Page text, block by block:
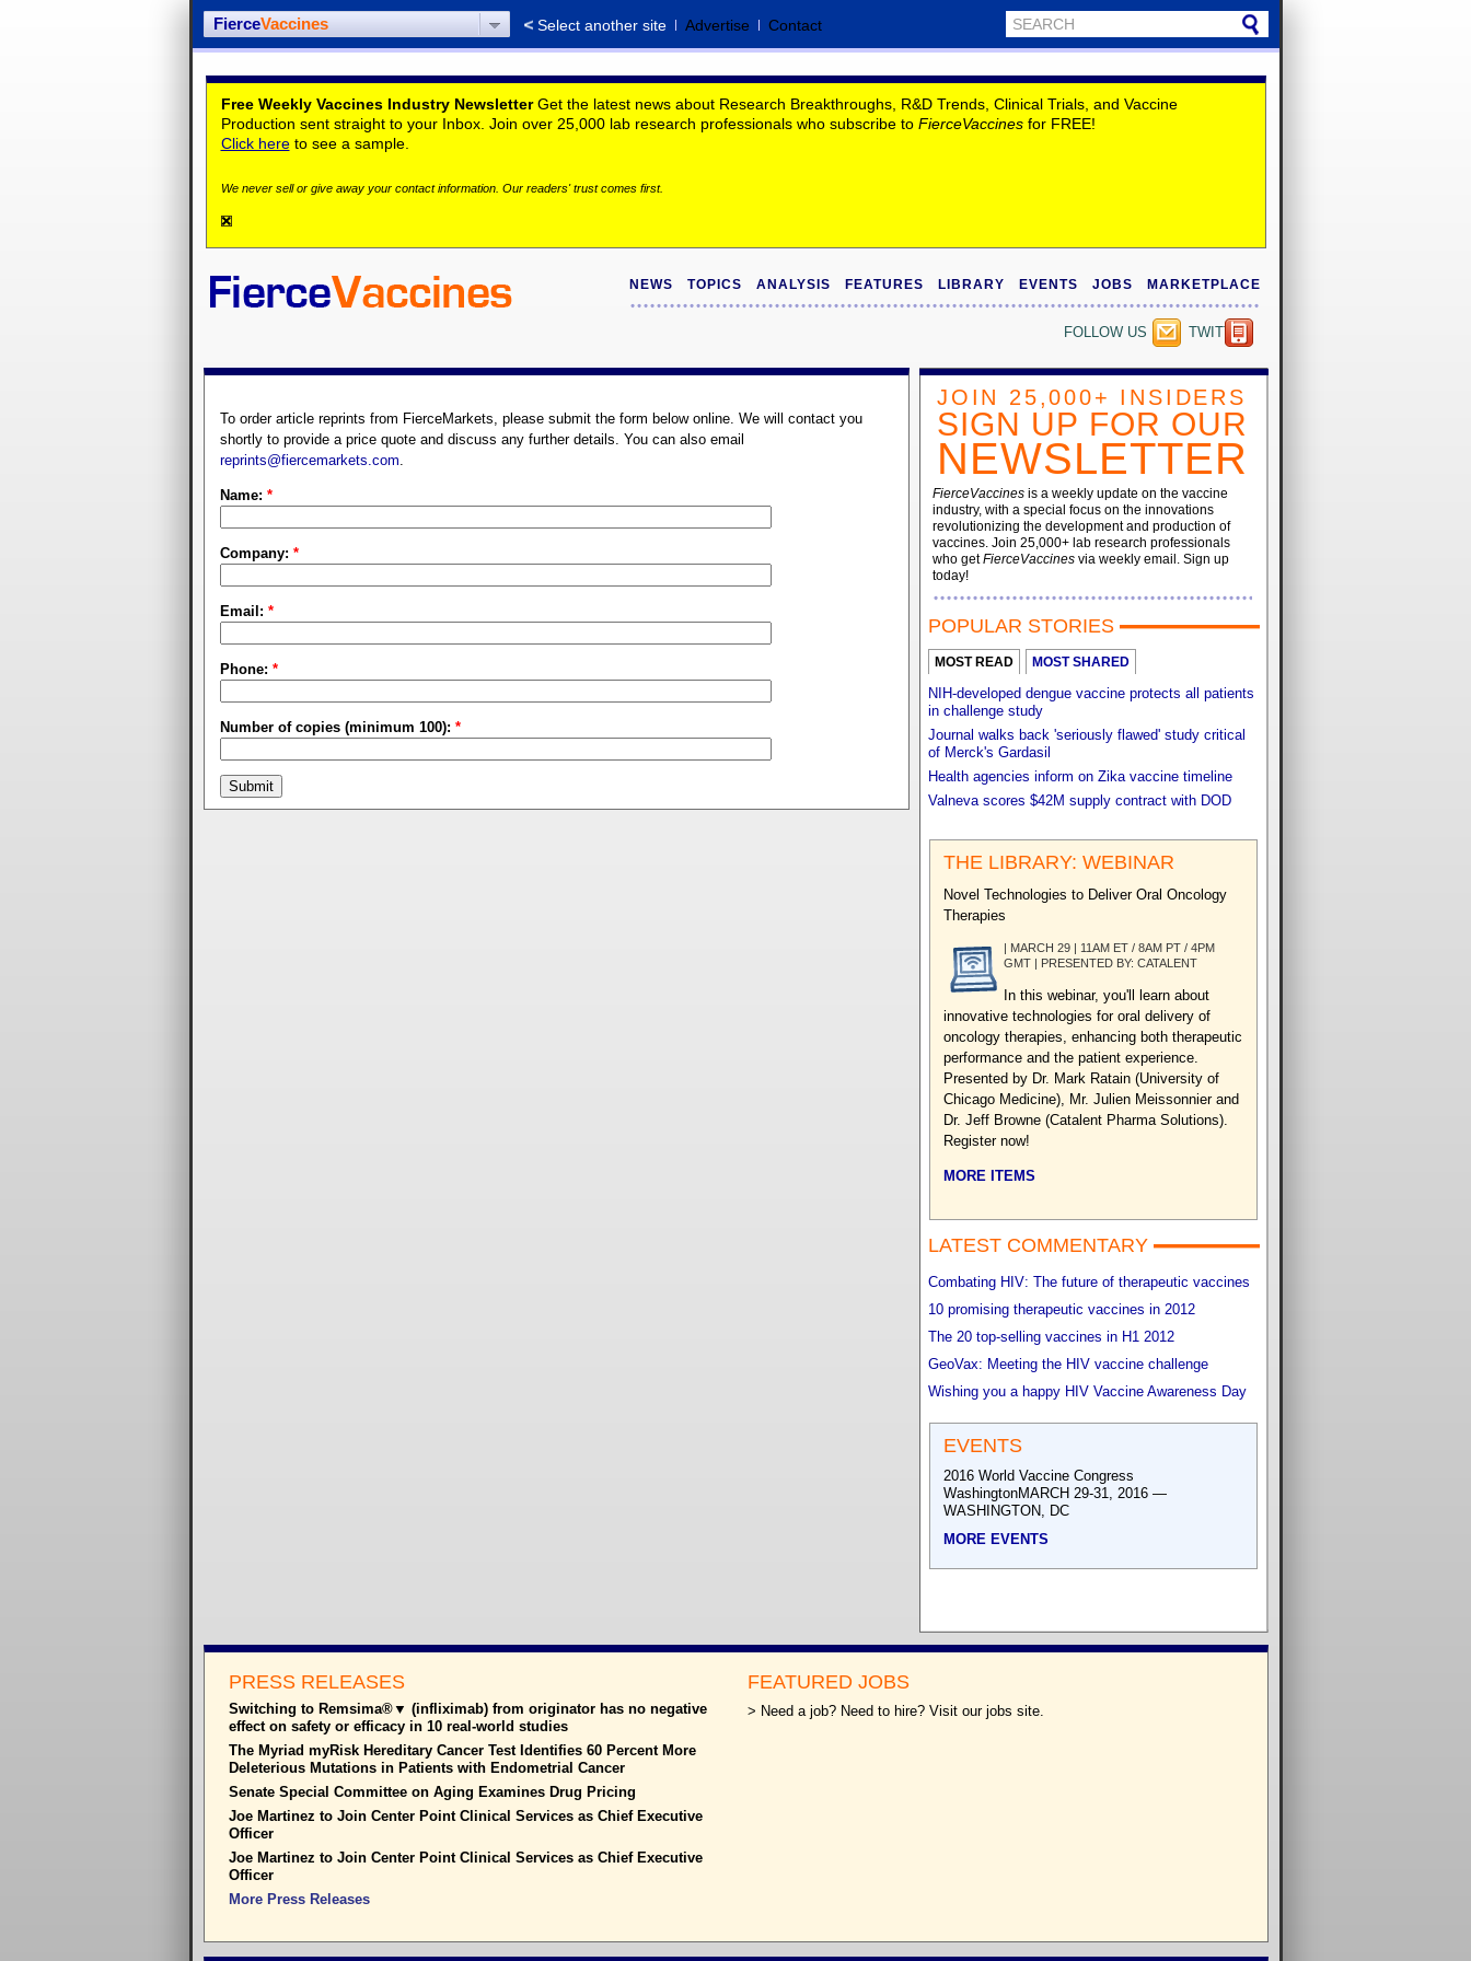
FierceVaccines Select another site Advertise Contact
Free Weekly Vaccines Industry NewsletterGet the latest news about Research Breakthroughs, R&D Trends, Clinical Trials, and Vaccine
Production sent straight to your Inbox. Join over 25,000 lab research professionals who subscribe to FierceVaccinesfor FREE!
Click hereto see a sample.
We never sell or give away your contact information. Our readers' trust comes first.
NEWS TOPICS ANALYSIS FEATURES LIBRARY EVENTS JOBS MARKETPLACE
TWITTER
FOLLOW US
To order article reprints from FierceMarkets, please submit the form below online. We will contact you
shortly to provide a price quote and discuss any further details. You can also email
reprints@fiercemarkets.com.
Name: *
Company: *
Email: *
Phone: *
Number of copies (minimum 100): *
JOIN 25,000+ INSIDERS
SIGN UP FOR OUR
NEWSLETTER
FierceVaccinesis a weekly update on the vaccine
industry, with a special focus on the innovations
revolutionizing the development and production of
vaccines. Join 25,000+ lab research professionals
who getFierceVaccinesvia weekly email. Sign up
today!
POPULAR STORIES
MOST READ MOST SHARED
NIH-developed dengue vaccine protects all patients
in challenge study
Journal walks back 'seriously flawed' study critical
of Merck's Gardasil
Health agencies inform on Zika vaccine timeline
Valneva scores $42M supply contract with DOD
THE LIBRARY: WEBINAR
Novel Technologies to Deliver Oral Oncology
Therapies
| MARCH 29 | 11AM ET / 8AM PT / 4PM
GMT | PRESENTED BY: CATALENT
In this webinar, you'll learn about
innovative technologies for oral delivery of
oncology therapies, enhancing both therapeutic
performance and the patient experience.
Presented by Dr. Mark Ratain (University of
Chicago Medicine), Mr. Julien Meissonnier and
Dr. Jeff Browne (Catalent Pharma Solutions).
Register now!
MORE ITEMS
LATEST COMMENTARY
Combating HIV: The future of therapeutic vaccines
10 promising therapeutic vaccines in 2012
The 20 top-selling vaccines in H1 2012
GeoVax: Meeting the HIV vaccine challenge
Wishing you a happy HIV Vaccine Awareness Day
EVENTS
2016 World Vaccine Congress
WashingtonMARCH 29-31, 2016 —
WASHINGTON, DC
MORE EVENTS
PRESS RELEASES
Switching to Remsima®▼ (infliximab) from originator has no negative
effect on safety or efficacy in 10 real-world studies
The Myriad myRisk Hereditary Cancer Test Identifies 60 Percent More
Deleterious Mutations in Patients with Endometrial Cancer
Senate Special Committee on Aging Examines Drug Pricing
Joe Martinez to Join Center Point Clinical Services as Chief Executive
Officer
Joe Martinez to Join Center Point Clinical Services as Chief Executive
Officer
More Press Releases
FEATURED JOBS
> Need a job? Need to hire? Visit our jobs site.